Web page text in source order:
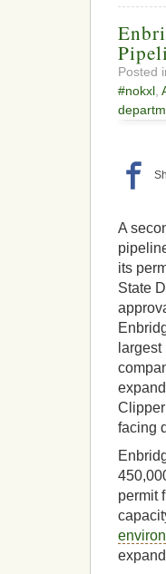
Posted
#nokxl
A
its
State
facing
permit